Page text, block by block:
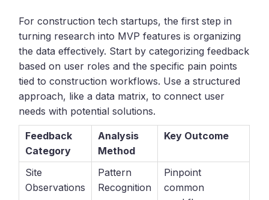
For construction tech startups, the first step in
turning research into MVP features is organizing
the data effectively. Start by categorizing feedback
based on user roles and the specific pain points
tied to construction workflows. Use a structured
approach, like a data matrix, to connect user
needs with potential solutions.
Feedback
Category
Analysis
Method
Key Outcome
Site
Observations
Pattern
Recognition
Pinpoint
common